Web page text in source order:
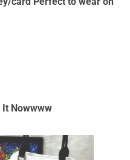
It Nowwww